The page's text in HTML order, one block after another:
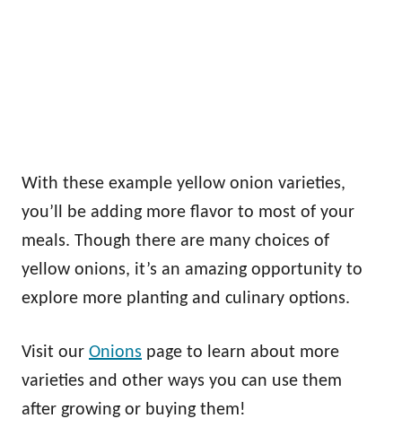
With these example yellow onion varieties,
you’ll be adding more flavor to most of your
meals. Though there are many choices of
yellow onions, it’s an amazing opportunity to
explore more planting and culinary options.
Visit our Onions page to learn about more
varieties and other ways you can use them
after growing or buying them!